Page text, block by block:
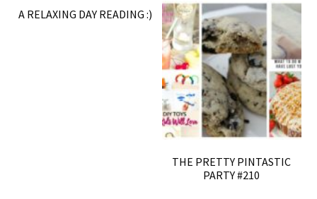
A RELAXING DAY READING :)
THE PRETTY PINTASTIC
PARTY #210